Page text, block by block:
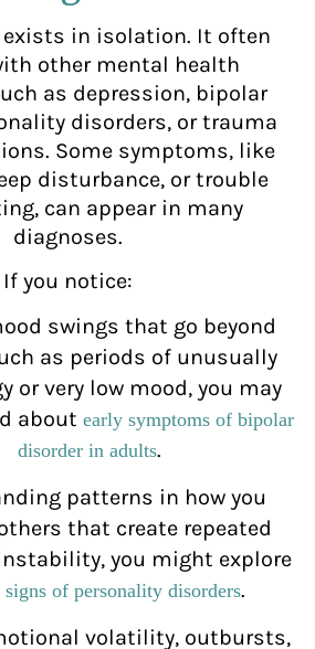
exists in isolation. It often
other mental health
as depression, bipolar
disorders, or trauma
Some symptoms, like
disturbance, or trouble
can appear in many
diagnoses.
If you notice:
swings that go beyond
as periods of unusually
or very low mood, you may
about early symptoms of bipolar
disorder in adults.
patterns in how you
that create repeated
you might explore
of personality disorders.
volatility, outbursts,